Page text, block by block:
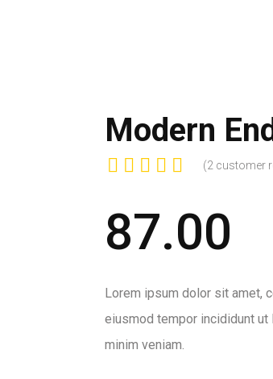
Modern
(2 customer
87.00
Lorem ipsum dolor sit amet,
eiusmod tempor incididunt ut
minim veniam.